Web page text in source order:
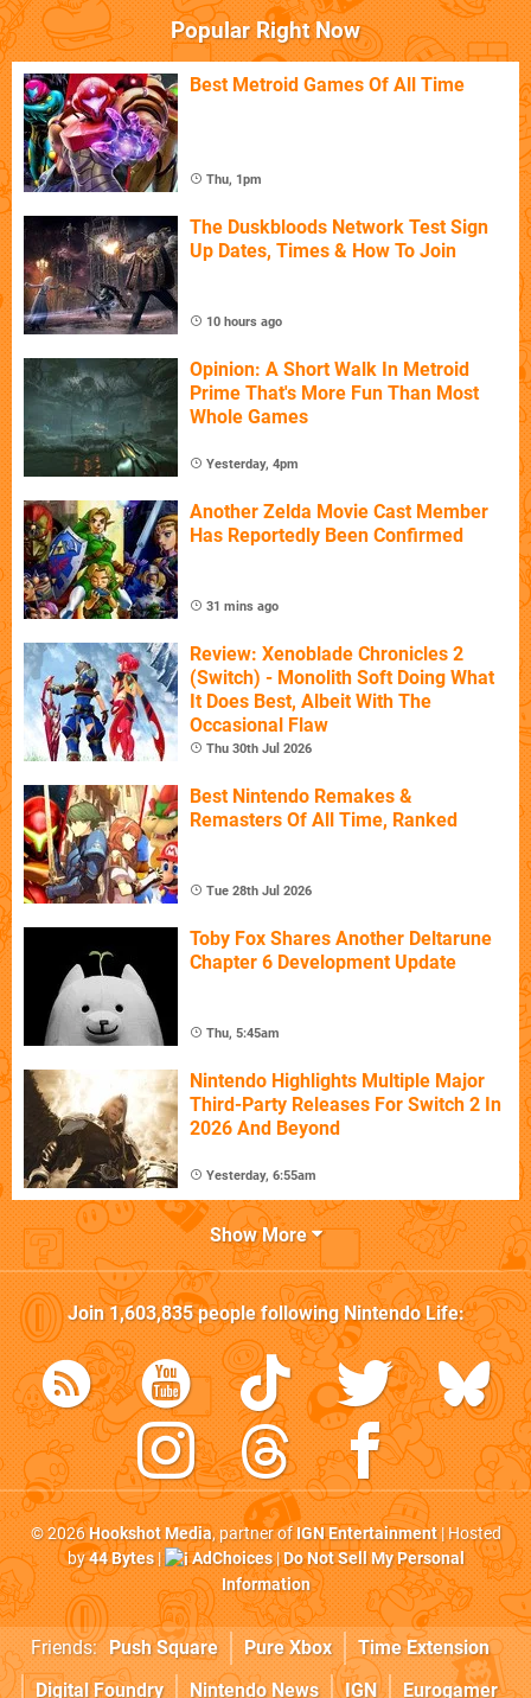
Popular Right Now
Best Metroid Games Of All Time
Thu, 1pm
The Duskbloods Network Test Sign
Up Dates, Times & How To Join
10 hours ago
Opinion: A Short Walk In Metroid
Prime That's More Fun Than Most
Whole Games
Yesterday, 4pm
Another Zelda Movie Cast Member
Has Reportedly Been Confirmed
31 mins ago
Review: Xenoblade Chronicles 2
(Switch) - Monolith Soft Doing What
It Does Best, Albeit With The
Occasional Flaw
Thu 30th Jul 2026
Best Nintendo Remakes &
Remasters Of All Time, Ranked
Tue 28th Jul 2026
Toby Fox Shares Another Deltarune
Chapter 6 Development Update
Thu, 5:45am
Nintendo Highlights Multiple Major
Third-Party Releases For Switch 2 In
2026 And Beyond
Yesterday, 6:55am
Show More
Join1,603,835people followingNintendo Life:
© 2026Hookshot Media, partner ofIGN Entertainment| Hosted
by44 Bytes| AdChoices|Do Not Sell My Personal
Information
Friends: Push Square Pure Xbox
Time Extension
Digital Foundry
Nintendo News IGN Eurogamer